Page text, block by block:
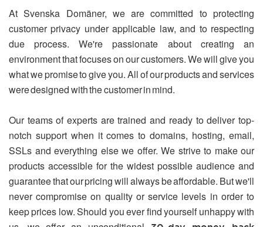
At Svenska Domäner, we are committed to protecting
customer privacy under applicable law, and to respecting
due process. We're passionate about creating an
environment that focuses on our customers. We will give you
what we promise to give you. All of our products and services
were designed with the customer in mind.
Our teams of experts are trained and ready to deliver top-
notch support when it comes to domains, hosting, email,
SSLs and everything else we offer. We strive to make our
products accessible for the widest possible audience and
guarantee that our pricing will always be affordable. But we'll
never compromise on quality or service levels in order to
keep prices low. Should you ever find yourself unhappy with